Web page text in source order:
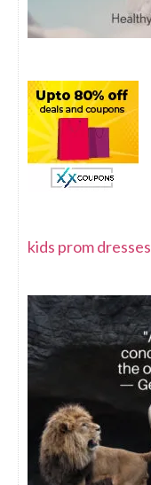
kids prom dresses